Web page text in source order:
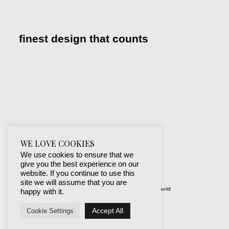
finest design that counts
© 2019-2024 best websites around the world
Facebook Instagram
WE LOVE COOKIES
We use cookies to ensure that we
give you the best experience on our
website. If you continue to use this
site we will assume that you are
happy with it.
Cookie Settings Accept All